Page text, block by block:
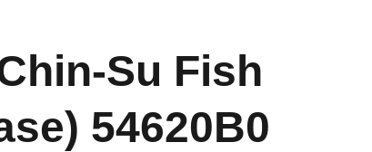
Su Fish
54620B0